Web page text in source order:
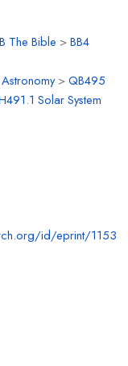
The Bible >BB4
>QB495
Solar System
id/eprint/1153